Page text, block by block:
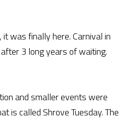
was finally here. Carnival in
3 long years of waiting.
and smaller events were
is called Shrove Tuesday. The